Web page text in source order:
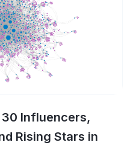
30 Influencers,
Rising Stars in